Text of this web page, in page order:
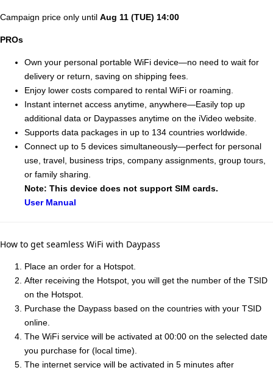
Campaign price only until Aug 11 (TUE) 14:00
PROs
Own your personal portable WiFi device—no need to wait for
delivery or return, saving on shipping fees.
Enjoy lower costs compared to rental WiFi or roaming.
Instant internet access anytime, anywhere—Easily top up
additional data or Daypasses anytime on the iVideo website.
Supports data packages in up to 134 countries worldwide.
Connect up to 5 devices simultaneously—perfect for personal
use, travel, business trips, company assignments, group tours,
or family sharing.
Note: This device does not support SIM cards.
User Manual
How to get seamless WiFi with Daypass
Place an order for a Hotspot.
After receiving the Hotspot, you will get the number of the TSID
on the Hotspot.
Purchase the Daypass based on the countries with your TSID
online.
The WiFi service will be activated at 00:00 on the selected date
you purchase for (local time).
The internet service will be activated in 5 minutes after